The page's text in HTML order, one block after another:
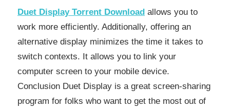
Duet Display Torrent Download allows you to
work more efficiently. Additionally, offering an
alternative display minimizes the time it takes to
switch contexts. It allows you to link your
computer screen to your mobile device.
Conclusion Duet Display is a great screen-sharing
program for folks who want to get the most out of